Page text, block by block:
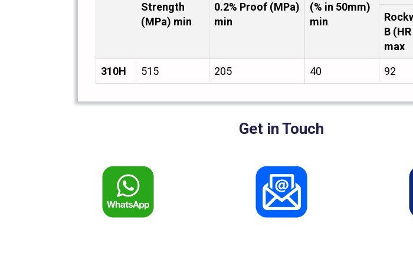
Strength
(MPa) min
0.2% Proof (MPa)
min
(% in 50mm)
min
B
max
310H
515 205 40 92
Get in Touch